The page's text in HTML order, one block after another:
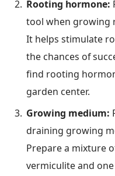
Rooting hormone:
tool when growing
It helps stimulate
the chances of
find rooting
garden center.
Growing medium:
draining growing
Prepare a mixture
vermiculite and